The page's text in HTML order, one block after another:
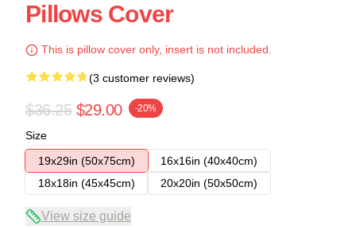
Pillows Cover
This is pillow cover only, insert is not included.
(3 customer reviews)
$36.25 $29.00 -20%
Size
19x29in (50x75cm)
16x16in (40x40cm)
18x18in (45x45cm)
20x20in (50x50cm)
View size guide